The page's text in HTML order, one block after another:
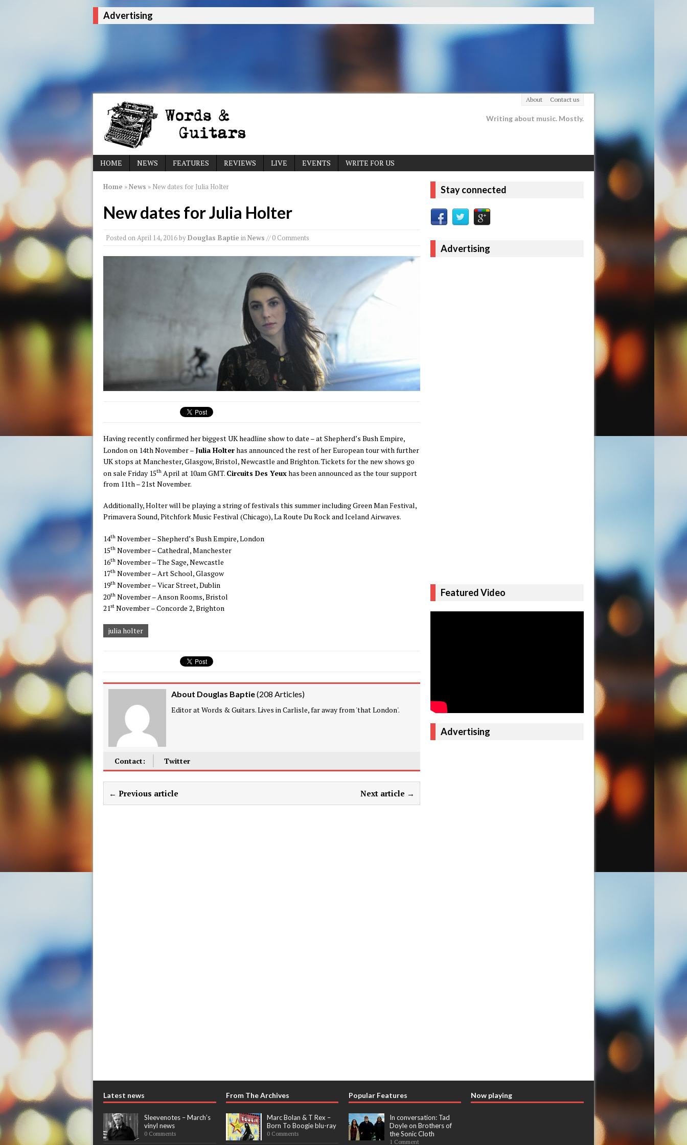
Advertising
About Contact us
Writing about music. Mostly.
HOME NEWS FEATURES REVIEWS LIVE EVENTS WRITE FOR US
Home »News » New dates for Julia Holter
New dates for Julia Holter
Posted onApril 14, 2016byDouglas Baptie inNews // 0 Comments
Having recently confirmed her biggest UK headline show to date – at Shepherd’s Bush Empire,
London on 14th November– Julia Holterhas announced the rest of her European tour with further
UK stops at Manchester, Glasgow, Bristol, Newcastle and Brighton. Tickets for the new shows go
on sale Friday 15th April at 10am GMT. Circuits Des Yeuxhas been announced as the tour support
from 11th – 21st November.
Additionally, Holter will be playing a string of festivals this summer including Green Man Festival,
Primavera Sound, Pitchfork Music Festival (Chicago), La Route Du Rock and Iceland Airwaves.
14th November – Shepherd’s Bush Empire, London
15th November – Cathedral, Manchester
16th November – The Sage, Newcastle
17th November – Art School, Glasgow
19th November – Vicar Street, Dublin
20th November – Anson Rooms, Bristol
21st November – Concorde 2, Brighton
julia holter
About Douglas Baptie(208 Articles)
Editor at Words & Guitars. Lives in Carlisle, far away from 'that London'.
Contact: Twitter
← Previous article Next article →
Stay connected
Advertising
Featured Video
Advertising
Latest news
Sleevenotes – March’s
vinyl news
0 Comments
From The Archives
Marc Bolan & T Rex –
Born To Boogie blu-ray
0 Comments
Popular Features
In conversation: Tad
Doyle on Brothers of
the Sonic Cloth
1 Comment
Now playing